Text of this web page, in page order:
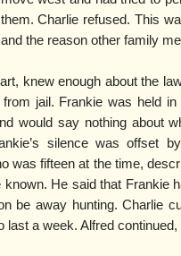
them. Charlie refused. This
and the reason other family
knew enough about the
jail. Frankie was held
would say nothing about
silence was offset
was fifteen at the time,
He said that Frankie
be away hunting. Charlie
last a week. Alfred continued,